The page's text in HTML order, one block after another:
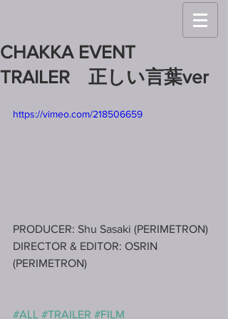
CHAKKA EVENT
TRAILER 正しい言葉ver
https://vimeo.com/218506659
PRODUCER: Shu Sasaki (PERIMETRON)
DIRECTOR & EDITOR: OSRIN
(PERIMETRON)
#ALL #TRAILER #FILM